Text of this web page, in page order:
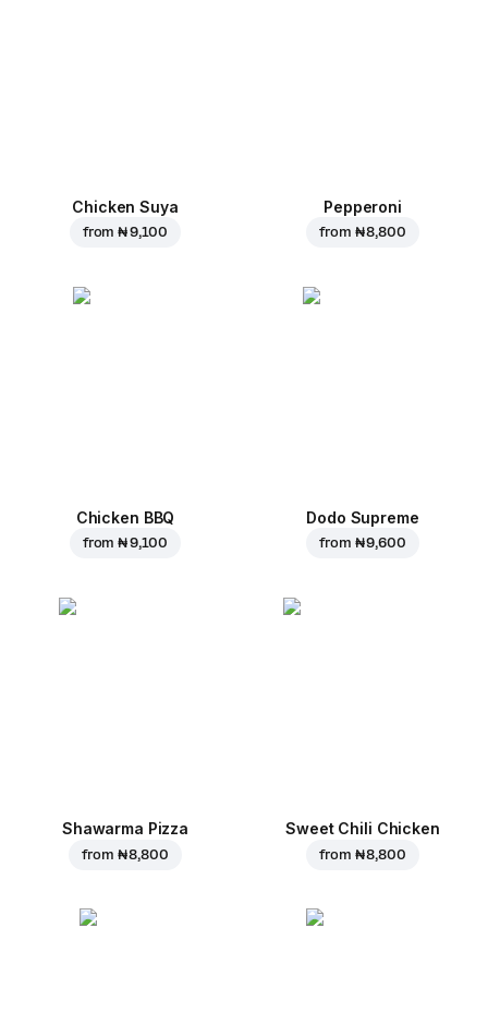
Chicken Suya
from₦ 9,100
Pepperoni
from ₦ 8,800
Chicken BBQ
from₦ 9,100
Dodo Supreme
from ₦ 9,600
Shawarma Pizza
from ₦ 8,800
Sweet Chili Chicken
from ₦ 8,800